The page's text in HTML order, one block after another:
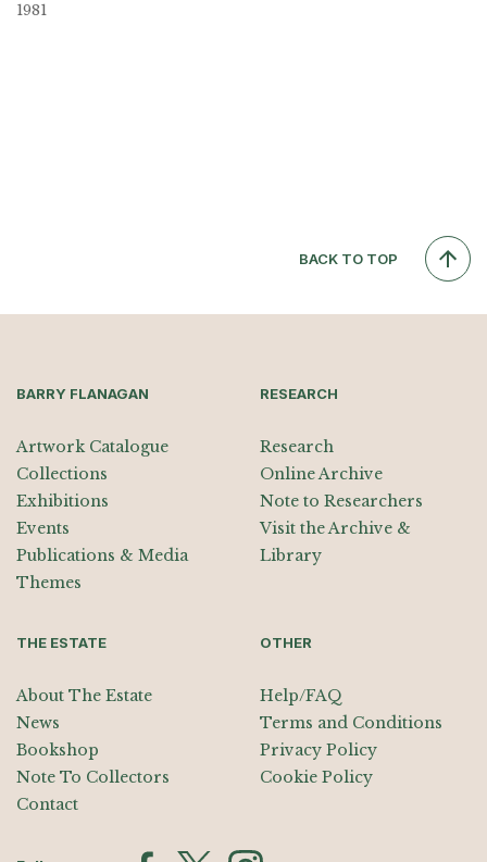
1981
BACK TO TOP
BARRY FLANAGAN
Artwork Catalogue
Collections
Exhibitions
Events
Publications & Media
Themes
RESEARCH
Research
Online Archive
Note to Researchers
Visit the Archive &
Library
THE ESTATE
About The Estate
News
Bookshop
Note To Collectors
Contact
OTHER
Help/FAQ
Terms and Conditions
Privacy Policy
Cookie Policy